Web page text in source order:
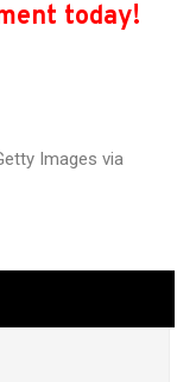
today!
Images via